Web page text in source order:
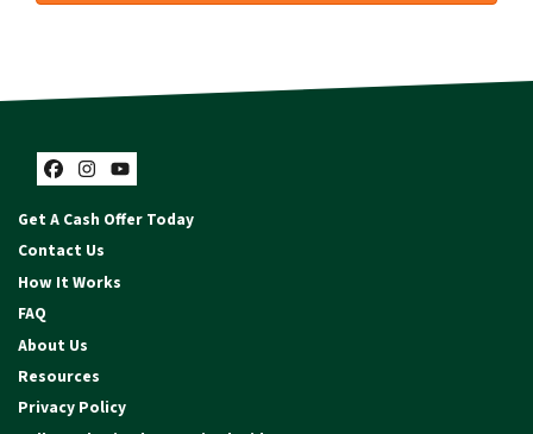
Facebook
Instagram
YouTube
Get A Cash Offer Today
Contact Us
How It Works
FAQ
About Us
Resources
Privacy Policy